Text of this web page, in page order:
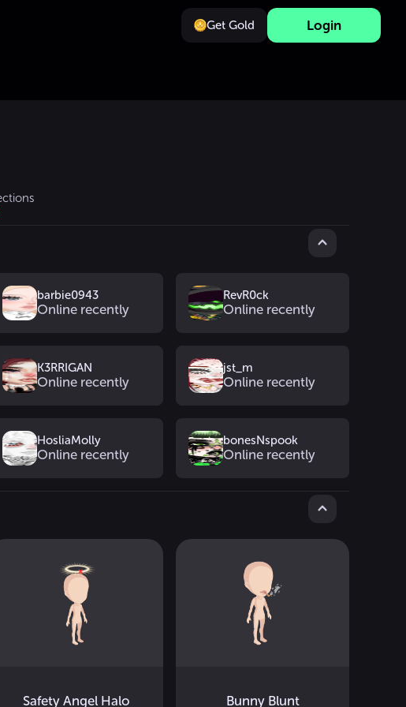
Get Gold Login
barbie0943
Online recently
RevR0ck
Online recently
K3RRIGAN
Online recently
jst_m
Online recently
HosliaMolly
Online recently
bonesNspook
Online recently
Safety Angel Halo Bunny Blunt